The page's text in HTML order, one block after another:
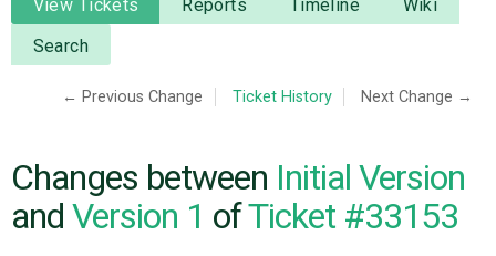
NEWS
CODE
View Tickets Reports Timeline
Wiki
Search
← Previous Change Ticket History Next Change →
Changes between Initial Version
and Version 1 ofTicket #33153